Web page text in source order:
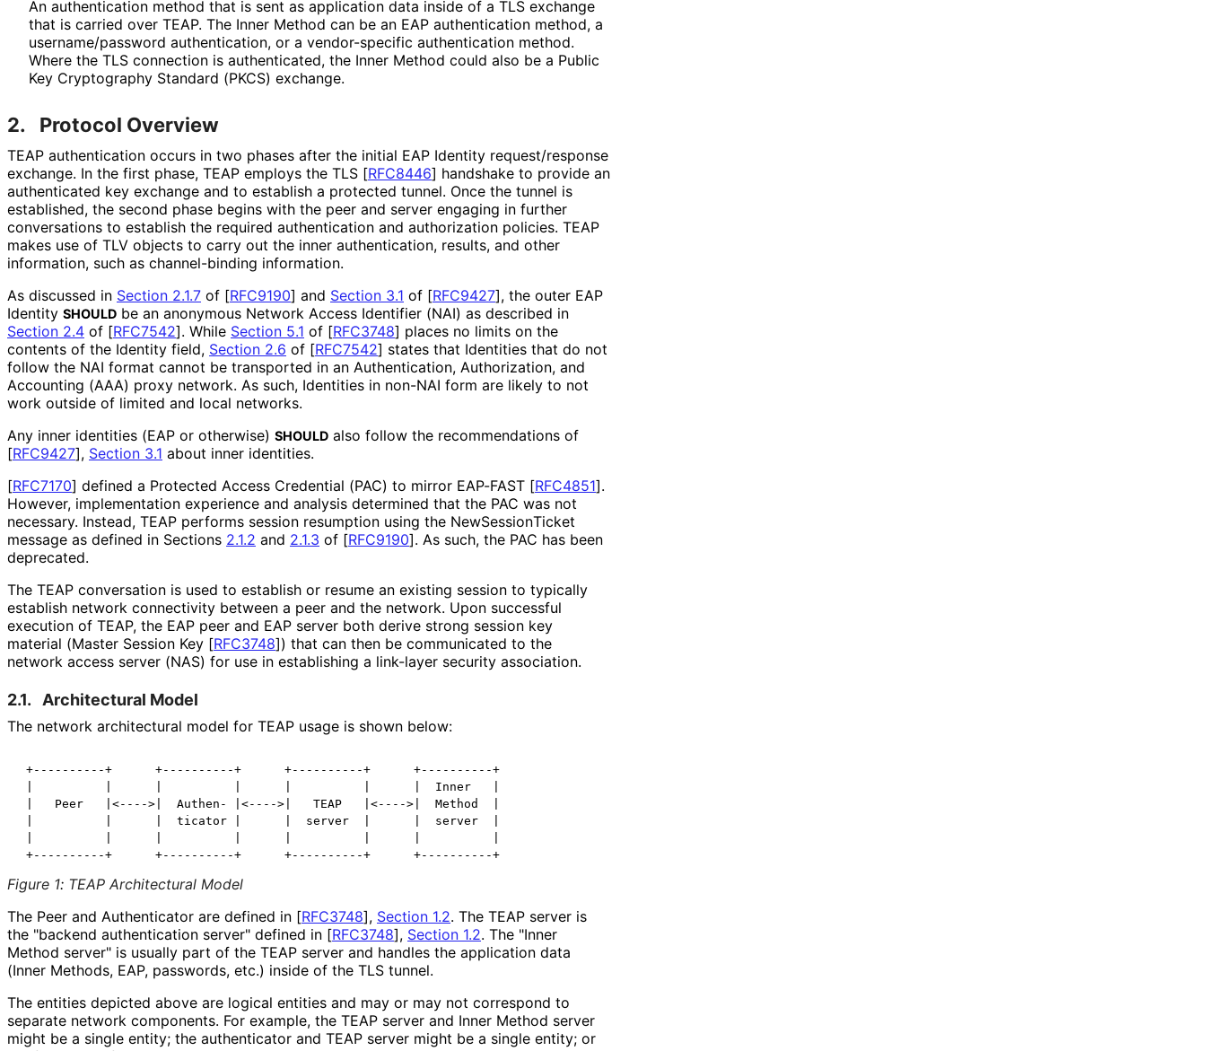
An authentication method that is sent as application data inside of a TLS exchange
that is carried over TEAP. The Inner Method can be an EAP authentication method, a
username/password authentication, or a vendor-specific authentication method.
Where the TLS connection is authenticated, the Inner Method could also be a Public
Key Cryptography Standard (PKCS) exchange.
2. Protocol Overview
TEAP authentication occurs in two phases after the initial EAP Identity request/response
exchange. In the first phase, TEAP employs the TLS [RFC8446] handshake to provide an
authenticated key exchange and to establish a protected tunnel. Once the tunnel is
established, the second phase begins with the peer and server engaging in further
conversations to establish the required authentication and authorization policies. TEAP
makes use of TLV objects to carry out the inner authentication, results, and other
information, such as channel-binding information.
As discussed in Section 2.1.7 of [RFC9190] and Section 3.1 of [RFC9427], the outer EAP
Identity SHOULD be an anonymous Network Access Identifier (NAI) as described in
Section 2.4 of [RFC7542]. While Section 5.1 of [RFC3748] places no limits on the
contents of the Identity field, Section 2.6 of [RFC7542] states that Identities that do not
follow the NAI format cannot be transported in an Authentication, Authorization, and
Accounting (AAA) proxy network. As such, Identities in non-NAI form are likely to not
work outside of limited and local networks.
Any inner identities (EAP or otherwise) SHOULD also follow the recommendations of
[RFC9427], Section 3.1 about inner identities.
[RFC7170] defined a Protected Access Credential (PAC) to mirror EAP-FAST [RFC4851].
However, implementation experience and analysis determined that the PAC was not
necessary. Instead, TEAP performs session resumption using the NewSessionTicket
message as defined in Sections 2.1.2 and 2.1.3 of [RFC9190]. As such, the PAC has been
deprecated.
The TEAP conversation is used to establish or resume an existing session to typically
establish network connectivity between a peer and the network. Upon successful
execution of TEAP, the EAP peer and EAP server both derive strong session key
material (Master Session Key [RFC3748]) that can then be communicated to the
network access server (NAS) for use in establishing a link-layer security association.
2.1. Architectural Model
The network architectural model for TEAP usage is shown below:
+----------+      +----------+      +----------+      +----------+
|          |      |          |      |          |      |  Inner   |
|   Peer   |<---->|  Authen- |<---->|   TEAP   |<---->|  Method  |
|          |      |  ticator |      |  server  |      |  server  |
+----------+      +----------+      +----------+      +----------+
Figure 1: TEAP Architectural Model
The Peer and Authenticator are defined in [RFC3748], Section 1.2. The TEAP server is
the "backend authentication server" defined in [RFC3748], Section 1.2. The "Inner
Method server" is usually part of the TEAP server and handles the application data
(Inner Methods, EAP, passwords, etc.) inside of the TLS tunnel.
The entities depicted above are logical entities and may or may not correspond to
separate network components. For example, the TEAP server and Inner Method server
might be a single entity; the authenticator and TEAP server might be a single entity; or